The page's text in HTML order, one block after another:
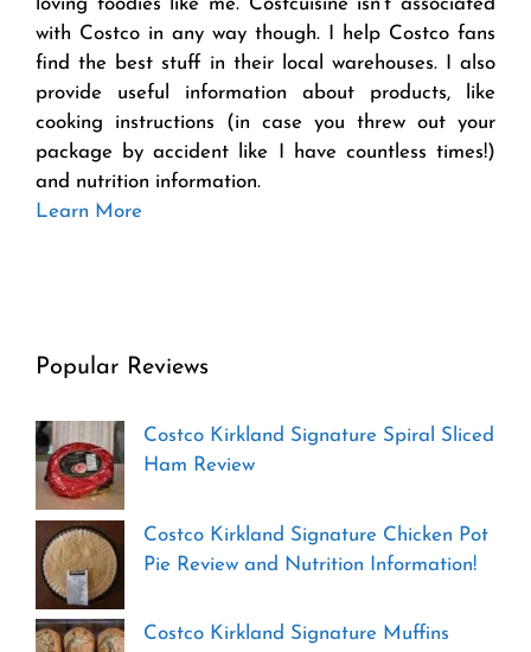
loving foodies like me. Costcuisine isn’t associated
with Costco in any way though. I help Costco fans
find the best stuff in their local warehouses. I also
provide useful information about products, like
cooking instructions (in case you threw out your
package by accident like I have countless times!)
and nutrition information.
Learn More
Popular Reviews
Costco Kirkland Signature Spiral Sliced
Ham Review
Costco Kirkland Signature Chicken Pot
Pie Review and Nutrition Information!
Costco Kirkland Signature Muffins